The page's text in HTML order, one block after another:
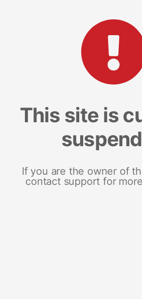
This site is
If you are the owner of
contact support for